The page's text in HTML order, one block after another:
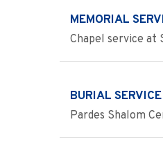
MEMORIAL
Chapel service at
BURIAL
Pardes Shalom